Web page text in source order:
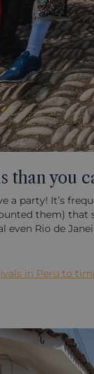
than you
a party! It’s
them) that
even Rio de
in Peru to